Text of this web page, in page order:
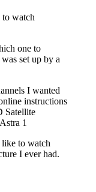
to watch
one to
set up by a
I wanted
instructions
Satellite
1
to watch
I ever had.